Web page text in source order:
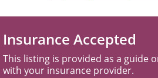
Insurance Accepted
This listing is provided as a guide
with your insurance provider.